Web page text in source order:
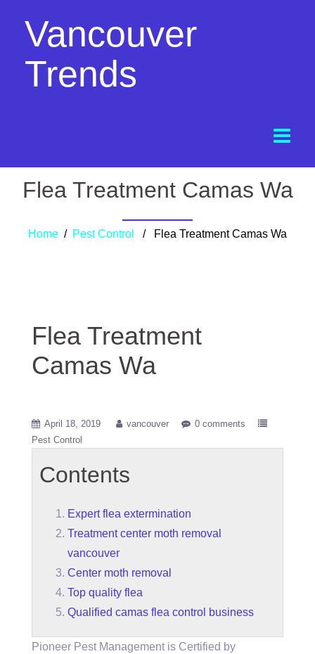
Vancouver
Trends
Flea Treatment Camas Wa
Home / Pest Control / Flea Treatment Camas Wa
Flea Treatment
Camas Wa
April 18, 2019 vancouver
0 comments
Pest Control
Contents
Expert flea extermination
Treatment center moth removal
vancouver
Center moth removal
Top quality flea
Qualified camas flea control business
Pioneer Pest Management is Certified by